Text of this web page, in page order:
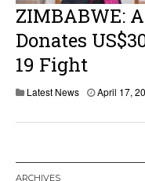
ZIMBABWE:
Donates
19 Fight
Latest News April 17,
ARCHIVES